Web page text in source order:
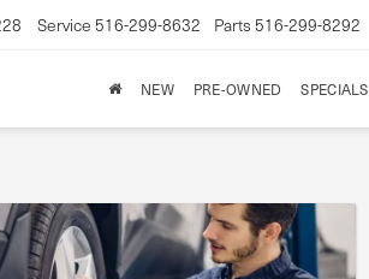
Service 516-299-8632 Parts 516-299-8292
NEW PRE-OWNED SPECIALS